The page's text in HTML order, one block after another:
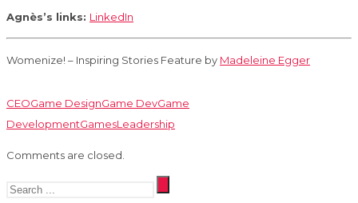
Agnès’s links: LinkedIn
Womenize! – Inspiring Stories Feature by Madeleine Egger
CEOGame DesignGame DevGame
DevelopmentGamesLeadership
Comments are closed.